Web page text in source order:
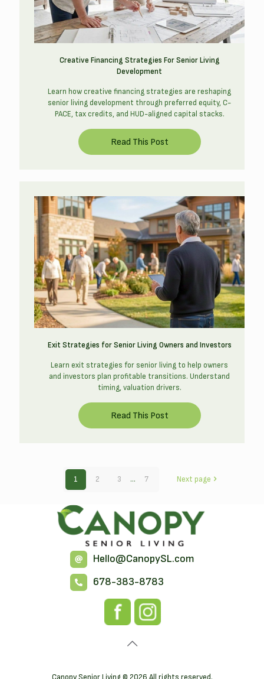
Creative Financing Strategies For Senior Living
Development
Learn how creative financing strategies are reshaping
senior living development through preferred equity, C-
PACE, tax credits, and HUD-aligned capital stacks.
Exit Strategies for Senior Living Owners and Investors
Learn exit strategies for senior living to help owners
and investors plan profitable transitions. Understand
timing, valuation drivers.
1 2 3 ... 7 Next page
Hello@CanopySL.com
678-383-8783